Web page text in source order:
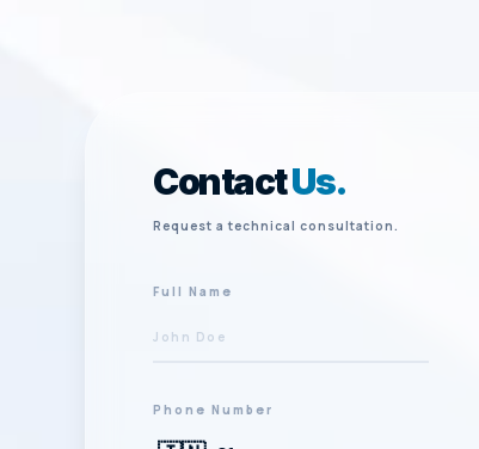
ContactUs.
Request a technical consultation.
Full Name
Phone Number